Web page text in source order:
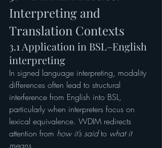
Interpreting and
Translation Contexts
3.1 Application in BSL–English
interpreting
In signed language interpreting, modality
differences often lead to structural
interference from English into BSL,
particularly when interpreters focus on
lexical equivalence. WDIM redirects
attention from how it’s said to what it
means.